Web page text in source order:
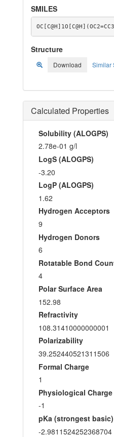
SMILES
Structure
Download Similar
Calculated Properties
Solubility (ALOGPS)
2.78e-01 g/l
LogS (ALOGPS)
-3.20
LogP (ALOGPS)
1.62
Hydrogen Acceptors
9
Hydrogen Donors
6
Rotatable Bond
4
Polar Surface Area
152.98
Refractivity
108.31410000000001
Polarizability
39.252440521311506
Formal Charge
1
Physiological Charge
-1
pKa (strongest basic)
-2.9811524252368704